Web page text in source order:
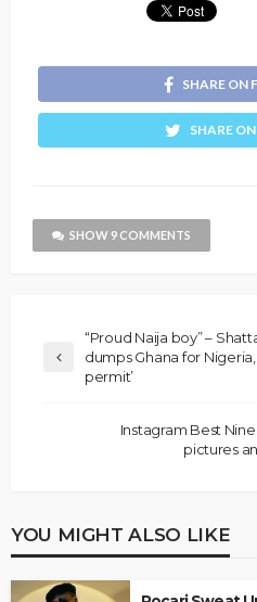
SHARE ON
SHARE
SHOW 9 COMMENTS
“Proud Naija boy” –
dumps Ghana for
permit’
Instagram Best
pictures
YOU MIGHT ALSO LIKE